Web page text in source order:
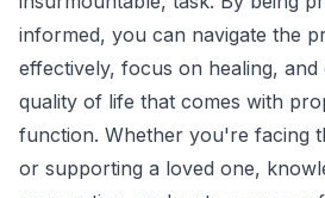
informed, you can navigate the
effectively, focus on healing, and
quality of life that comes with
function. Whether you're facing
or supporting a loved one,